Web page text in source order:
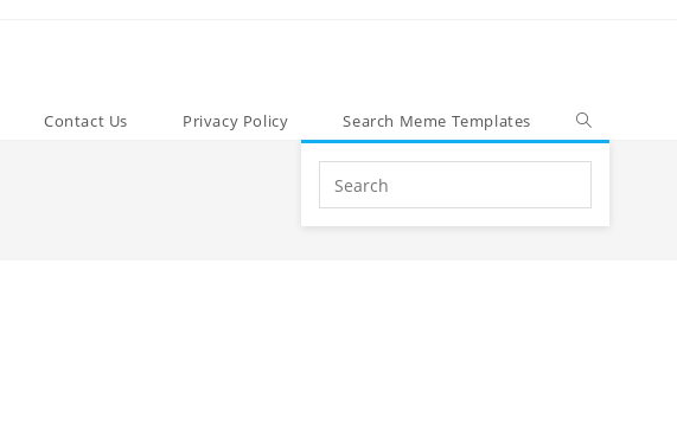
Contact Us Privacy Policy Search Meme Templates
Search
this
website